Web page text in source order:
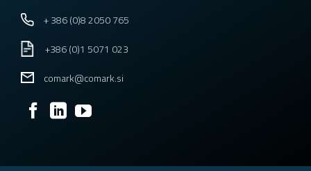
+ 386 (0)8 2050 765
+386 (0)1 5071 023
comark@comark.si